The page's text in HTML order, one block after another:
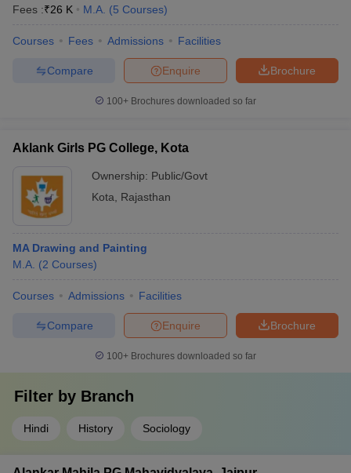
Fees :₹26 K M.A. (5 Courses)
Courses Fees Admissions Facilities
Brochure
Enquire
Compare
100+ Brochures downloaded so far
Aklank Girls PG College, Kota
Ownership: Public/Govt
Kota
Rajasthan
MA Drawing and Painting
M.A. (2 Courses)
Courses Admissions Facilities
Brochure
Enquire
Compare
100+ Brochures downloaded so far
Filter by Branch
Hindi History Sociology